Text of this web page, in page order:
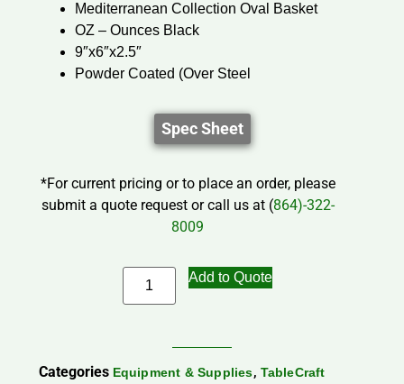
Mediterranean Collection Oval Basket
OZ – Ounces Black
9″x6″x2.5″
Powder Coated (Over Steel
Spec Sheet
*For current pricing or to place an order, please
submit a quote request or call us at (864)-322-
8009
Add to Quote
Categories Equipment & Supplies, TableCraft